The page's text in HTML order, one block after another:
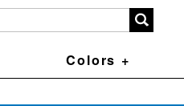
Colors +